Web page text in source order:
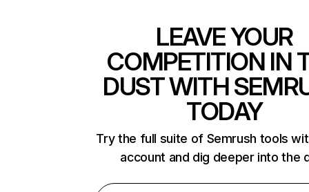
LEAVE YOUR
COMPETITION IN
DUST WITH
TODAY
Try the full suite of Semrush tools
account and dig deeper into the